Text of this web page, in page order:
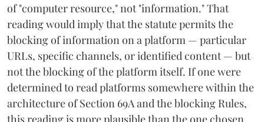
of "computer resource," not "information." That
reading would imply that the statute permits the
blocking of information on a platform — particular
URLs, specific channels, or identified content — but
not the blocking of the platform itself. If one were
determined to read platforms somewhere within the
architecture of Section 69A and the blocking Rules,
this reading is more plausible than the one chosen